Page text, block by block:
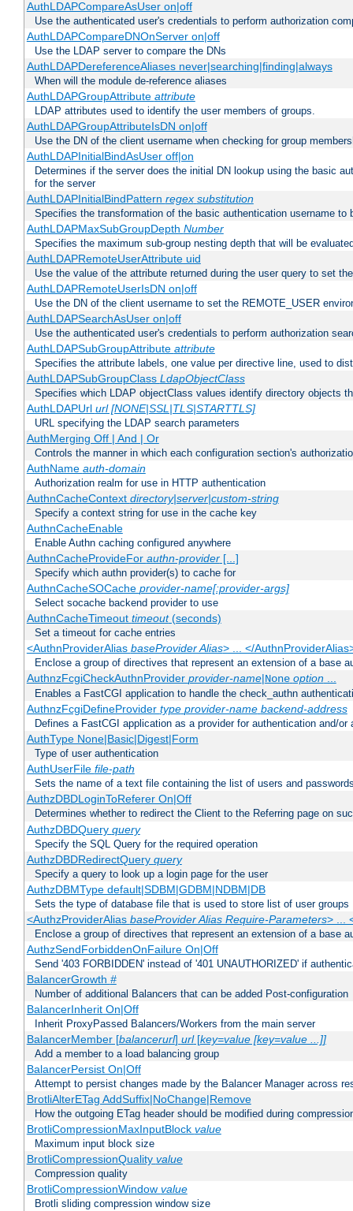
AuthLDAPCompareAsUser on|off
Use the authenticated user's credentials to perform authorization
AuthLDAPCompareDNOnServer on|off
Use the LDAP server to compare the DNs
AuthLDAPDereferenceAliases never|searching|finding|always
When will the module de-reference aliases
AuthLDAPGroupAttribute attribute
LDAP attributes used to identify the user members of groups.
AuthLDAPGroupAttributeIsDN on|off
Use the DN of the client username when checking for group
AuthLDAPInitialBindAsUser off|on
Determines if the server does the initial DN lookup using the basic
for the server
AuthLDAPInitialBindPattern regex substitution
Specifies the transformation of the basic authentication username
AuthLDAPMaxSubGroupDepth Number
Specifies the maximum sub-group nesting depth that will be
AuthLDAPRemoteUserAttribute uid
Use the value of the attribute returned during the user query to set
AuthLDAPRemoteUserIsDN on|off
Use the DN of the client username to set the REMOTE_USER
AuthLDAPSearchAsUser on|off
Use the authenticated user's credentials to perform authorization
AuthLDAPSubGroupAttribute attribute
Specifies the attribute labels, one value per directive line, used to
AuthLDAPSubGroupClass LdapObjectClass
Specifies which LDAP objectClass values identify directory objects
AuthLDAPUrl url [NONE|SSL|TLS|STARTTLS]
URL specifying the LDAP search parameters
AuthMerging Off | And | Or
Controls the manner in which each configuration section's
AuthName auth-domain
Authorization realm for use in HTTP authentication
AuthnCacheContext directory|server|custom-string
Specify a context string for use in the cache key
AuthnCacheEnable
Enable Authn caching configured anywhere
AuthnCacheProvideFor authn-provider[...]
Specify which authn provider(s) to cache for
AuthnCacheSOCache provider-name[:provider-args]
Select socache backend provider to use
AuthnCacheTimeout timeout(seconds)
Set a timeout for cache entries
<AuthnProviderAlias baseProvider Alias> ... </
Enclose a group of directives that represent an extension of a base
AuthnzFcgiCheckAuthnProvider provider-name|None option...
Enables a FastCGI application to handle the check_authn
AuthnzFcgiDefineProvider type provider-name backend-address
Defines a FastCGI application as a provider for authentication and/or
AuthType None|Basic|Digest|Form
Type of user authentication
AuthUserFile file-path
Sets the name of a text file containing the list of users and
AuthzDBDLoginToReferer On|Off
Determines whether to redirect the Client to the Referring page on
AuthzDBDQuery query
Specify the SQL Query for the required operation
AuthzDBDRedirectQuery query
Specify a query to look up a login page for the user
AuthzDBMType default|SDBM|GDBM|NDBM|DB
Sets the type of database file that is used to store list of user groups
<AuthzProviderAlias baseProvider Alias Require-Parameters> ...
Enclose a group of directives that represent an extension of a base
AuthzSendForbiddenOnFailure On|Off
Send '403 FORBIDDEN' instead of '401 UNAUTHORIZED' if
BalancerGrowth #
Number of additional Balancers that can be added Post-configuration
BalancerInherit On|Off
Inherit ProxyPassed Balancers/Workers from the main server
BalancerMember [balancerurl] url[key=value [key=value ...]]
Add a member to a load balancing group
BalancerPersist On|Off
Attempt to persist changes made by the Balancer Manager across
BrotliAlterETag AddSuffix|NoChange|Remove
How the outgoing ETag header should be modified during
BrotliCompressionMaxInputBlock value
Maximum input block size
BrotliCompressionQuality value
Compression quality
BrotliCompressionWindow value
Brotli sliding compression window size